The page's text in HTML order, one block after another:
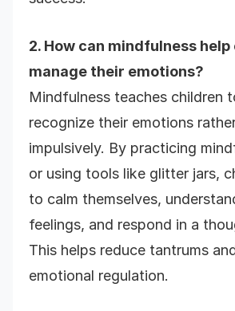
2. How can mindfulness
manage their emotions?
Mindfulness teaches children
recognize their emotions
impulsively. By practicing
or using tools like glitter jars,
to calm themselves,
feelings, and respond in a
This helps reduce tantrums
emotional regulation.